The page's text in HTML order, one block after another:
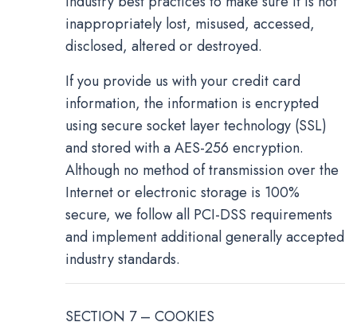
inappropriately lost, misused, accessed,
disclosed, altered or destroyed.
If you provide us with your credit card
information, the information is encrypted
using secure socket layer technology (SSL)
and stored with a AES-256 encryption.
Although no method of transmission over the
Internet or electronic storage is 100%
secure, we follow all PCI-DSS requirements
and implement additional generally accepted
industry standards.
SECTION 7 – COOKIES